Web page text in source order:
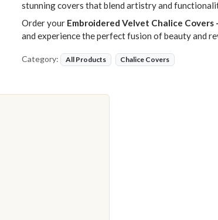
stunning covers that blend artistry and
Order your Embroidered Velvet Chalice Covers
and experience the perfect fusion of beauty and
Category: All Products Chalice Covers